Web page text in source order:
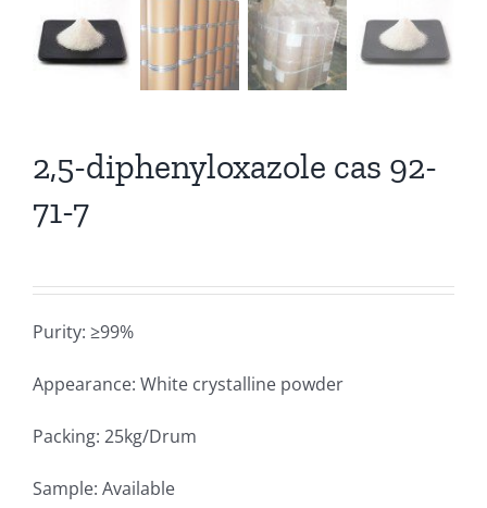
2,5-diphenyloxazole cas 92-
71-7
Purity: ≥99%
Appearance: White crystalline powder
Packing: 25kg/Drum
Sample: Available